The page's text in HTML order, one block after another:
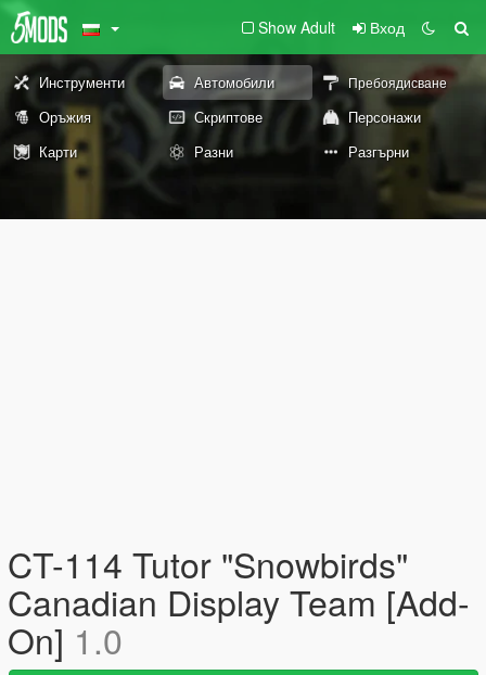
Show Adult Вход
Инструменти Автомобили Пребоядисване
Оръжия Скриптове
Персонажи
Карти
Разни Разгърни
CT-114 Tutor "Snowbirds"
Canadian Display Team [Add-
On] 1.0